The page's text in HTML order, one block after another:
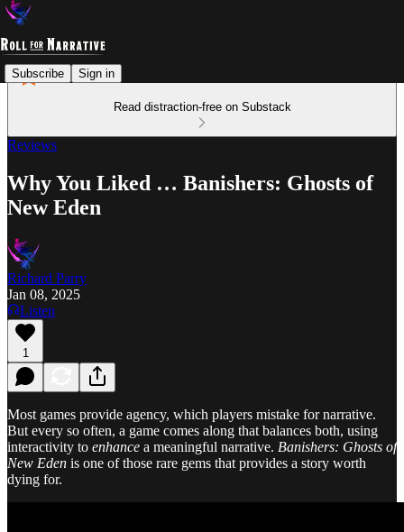
Subscribe Sign in
Read distraction-free on Substack
Reviews
Why You Liked … Banishers: Ghosts of
New Eden
Richard Parry
Jan 08, 2025
Listen
1
Most games provide agency, which players mistake for narrative.
But every so often, a game comes along that balances both, using
interactivity to enhance a meaningful narrative. Banishers: Ghosts of
New Eden is one of those rare gems that provides a story worth
dying for.